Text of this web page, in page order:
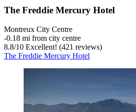
The Freddie Mercury Hotel
Montreux City Centre
‐0.18 mi from city centre
8.8/10 Excellent! (421 reviews)
The Freddie Mercury Hotel